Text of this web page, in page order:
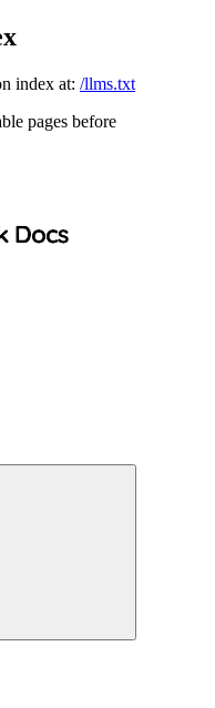
index at: /llms.txt
pages before